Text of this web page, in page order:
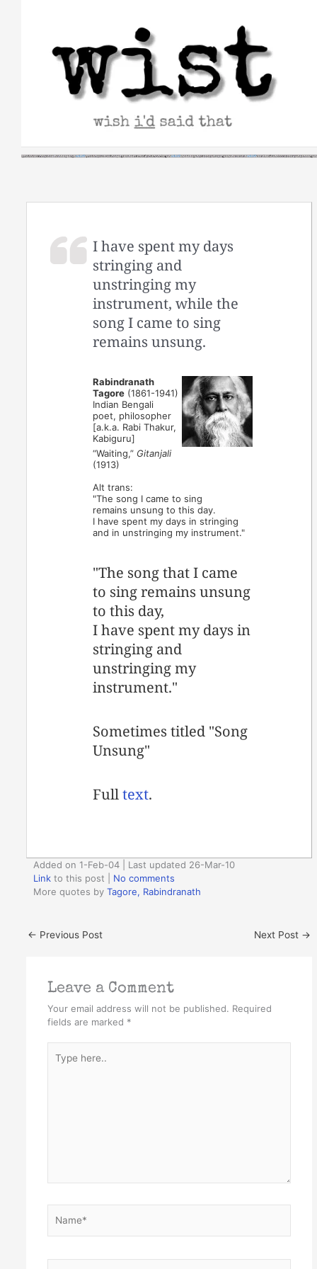
I have spent my days
stringing and
unstringing my
instrument, while the
song I came to sing
remains unsung.
Rabindranath
Tagore (1861-1941)
Indian Bengali
poet, philosopher
[a.k.a. Rabi Thakur,
Kabiguru]
“Waiting,” Gitanjali
(1913)
Alt trans:
"The song I came to sing
remains unsung to this day.
I have spent my days in stringing
and in unstringing my instrument."
"The song that I came
to sing remains unsung
to this day,
I have spent my days in
stringing and
unstringing my
instrument."
Sometimes titled "Song
Unsung"
Fulltext.
Added on 1-Feb-04 | Last updated 26-Mar-10
Link to this post
No comments
More quotes byTagore, Rabindranath
← Previous Post Next Post →
Leave a Comment
Your email address will not be published. Required
fields are marked *
here..